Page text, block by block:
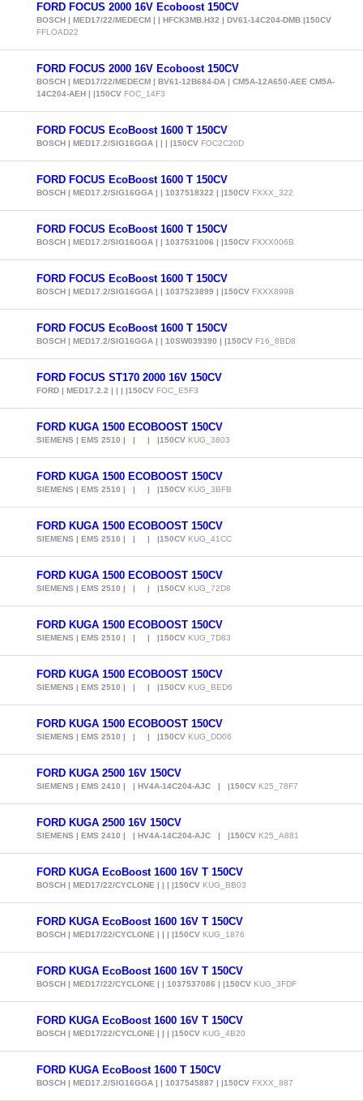
FORD FOCUS 2000 16V Ecoboost 150CV
BOSCH | MED17/22/MEDECM | | HFCK3MB.H32 | DV61-14C204-DMB |150CV
FFLOAD22
FORD FOCUS 2000 16V Ecoboost 150CV
BOSCH | MED17/22/MEDECM | BV61-12B684-DA | CM5A-12A650-AEE CM5A-
14C204-AEH | |150CV FOC_14F3
FORD FOCUS EcoBoost 1600 T 150CV
BOSCH | MED17.2/SIG16GGA | | | |150CV FOC2C20D
FORD FOCUS EcoBoost 1600 T 150CV
BOSCH | MED17.2/SIG16GGA | | 1037518322 | |150CV FXXX_322
FORD FOCUS EcoBoost 1600 T 150CV
BOSCH | MED17.2/SIG16GGA | | 1037531006 | |150CV FXXX006B
FORD FOCUS EcoBoost 1600 T 150CV
BOSCH | MED17.2/SIG16GGA | | 1037523899 | |150CV FXXX899B
FORD FOCUS EcoBoost 1600 T 150CV
BOSCH | MED17.2/SIG16GGA | | 10SW039390 | |150CV F16_8BD8
FORD FOCUS ST170 2000 16V 150CV
FORD | MED17.2.2 | | | |150CV FOC_E5F3
FORD KUGA 1500 ECOBOOST 150CV
SIEMENS | EMS 2510 | | | |150CV KUG_3803
FORD KUGA 1500 ECOBOOST 150CV
SIEMENS | EMS 2510 | | | |150CV KUG_3BFB
FORD KUGA 1500 ECOBOOST 150CV
SIEMENS | EMS 2510 | | | |150CV KUG_41CC
FORD KUGA 1500 ECOBOOST 150CV
SIEMENS | EMS 2510 | | | |150CV KUG_72D8
FORD KUGA 1500 ECOBOOST 150CV
SIEMENS | EMS 2510 | | | |150CV KUG_7D83
FORD KUGA 1500 ECOBOOST 150CV
SIEMENS | EMS 2510 | | | |150CV KUG_BED6
FORD KUGA 1500 ECOBOOST 150CV
SIEMENS | EMS 2510 | | | |150CV KUG_DD06
FORD KUGA 2500 16V 150CV
SIEMENS | EMS 2410 | | HV4A-14C204-AJC | |150CV K25_78F7
FORD KUGA 2500 16V 150CV
SIEMENS | EMS 2410 | | HV4A-14C204-AJC | |150CV K25_A881
FORD KUGA EcoBoost 1600 16V T 150CV
BOSCH | MED17/22/CYCLONE | | | |150CV KUG_BB03
FORD KUGA EcoBoost 1600 16V T 150CV
BOSCH | MED17/22/CYCLONE | | | |150CV KUG_1876
FORD KUGA EcoBoost 1600 16V T 150CV
BOSCH | MED17/22/CYCLONE | | 1037537086 | |150CV KUG_3FDF
FORD KUGA EcoBoost 1600 16V T 150CV
BOSCH | MED17/22/CYCLONE | | | |150CV KUG_4B20
FORD KUGA EcoBoost 1600 T 150CV
BOSCH | MED17.2/SIG16GGA | | 1037545887 | |150CV FXXX_887